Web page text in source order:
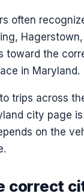
often
toward the
in Maryland.
trips across
city page
on the
correct